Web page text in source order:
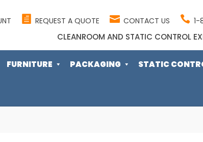
REQUEST A QUOTE CONTACT US 1-
CLEANROOM AND STATIC CONTROL
FURNITURE PACKAGING STATIC